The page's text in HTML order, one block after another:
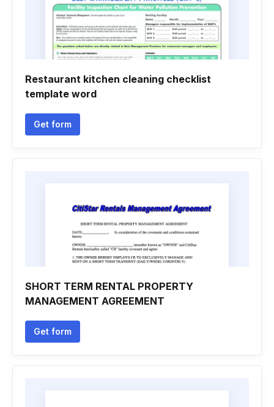
Restaurant kitchen cleaning checklist
template word
Get form
SHORT TERM RENTAL PROPERTY
MANAGEMENT AGREEMENT
Get form